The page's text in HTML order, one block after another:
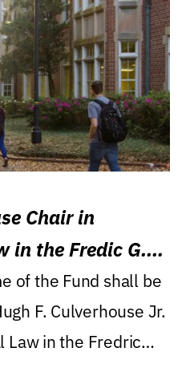
Chair in
in the Fredic G.
of the Fund shall be
F. Culverhouse Jr.
Law in the Fredric